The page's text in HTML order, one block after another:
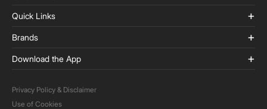
Quick Links
Brands
Download the App
Privacy Policy & Disclaimer
Use of Cookies